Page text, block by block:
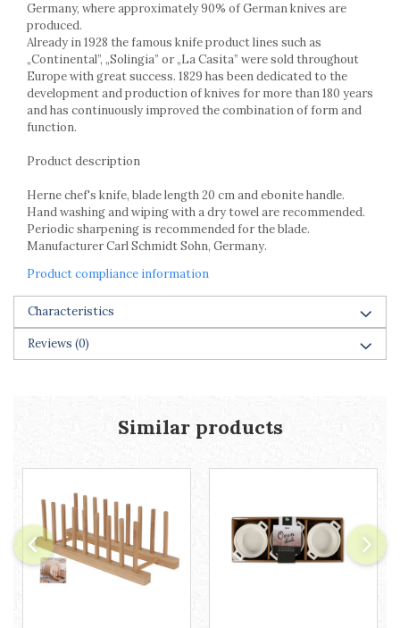
Piping bags and piping tips
Portioners and slicers
Rolling pin
Germany, where approximately 90% of German knives are
produced.
Already in 1928 the famous knife product lines such as
„Continental”, „Solingia” or „La Casita” were sold throughout
Europe with great success. 1829 has been dedicated to the
development and production of knives for more than 180 years
and has continuously improved the combination of form and
function.
Product description
Herne chef's knife, blade length 20 cm and ebonite handle.
Hand washing and wiping with a dry towel are recommended.
Periodic sharpening is recommended for the blade.
Manufacturer Carl Schmidt Sohn, Germany.
Product compliance information
Characteristics
Reviews (0)
Similar products